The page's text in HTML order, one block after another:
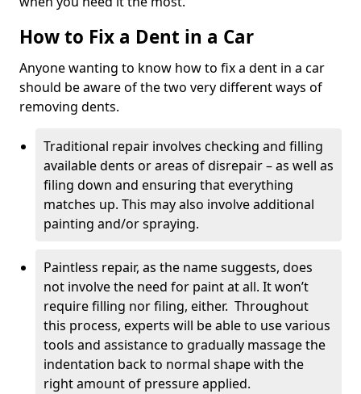
How to Fix a Dent in a Car
Anyone wanting to know how to fix a dent in a car
should be aware of the two very different ways of
removing dents.
Traditional repair involves checking and filling
available dents or areas of disrepair – as well as
filing down and ensuring that everything
matches up. This may also involve additional
painting and/or spraying.
Paintless repair, as the name suggests, does
not involve the need for paint at all. It won’t
require filling nor filing, either. Throughout
this process, experts will be able to use various
tools and assistance to gradually massage the
indentation back to normal shape with the
right amount of pressure applied.